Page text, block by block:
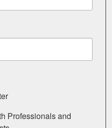
Professionals and